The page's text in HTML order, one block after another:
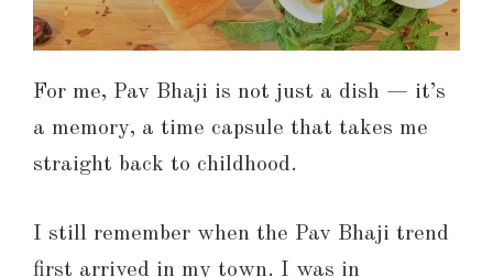
For me, Pav Bhaji is not just a dish — it’s
a memory, a time capsule that takes me
straight back to childhood.
I still remember when the Pav Bhaji trend
first arrived in my town. I was in